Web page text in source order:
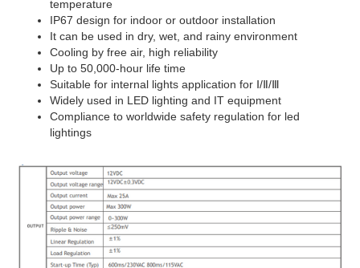
temperature
IP67 design for indoor or outdoor installation
It can be used in dry, wet, and rainy environment
Cooling by free air, high reliability
Up to 50,000-hour life time
Suitable for internal lights application for Ⅰ/Ⅱ/Ⅲ
Widely used in LED lighting and IT equipment
Compliance to worldwide safety regulation for led
lightings